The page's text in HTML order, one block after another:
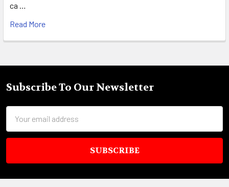
ca …
Read More
Footer
Subscribe To Our Newsletter
Address